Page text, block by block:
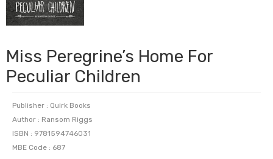
Miss Peregrine’s Home For
Peculiar Children
Publisher : Quirk Books
Author : Ransom Riggs
ISBN : 9781594746031
MBE Code : 687